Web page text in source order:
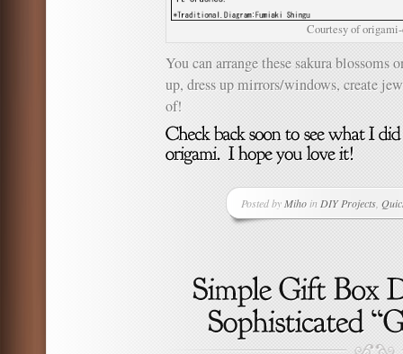
Courtesy of
You can arrange these sakura blossoms
up, dress up mirrors/windows, create
of!
Posted by Mihoin DIY Projects,